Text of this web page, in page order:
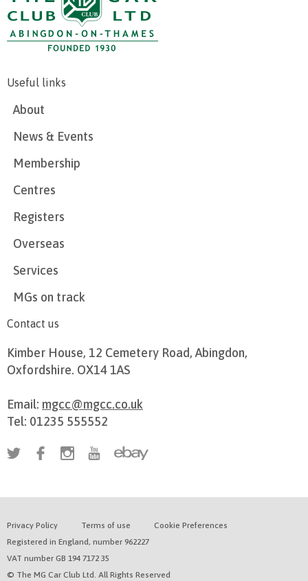
Useful links
About
News & Events
Membership
Centres
Registers
Overseas
Services
MGs on track
Contact us
Kimber House, 12 Cemetery Road, Abingdon,
Oxfordshire. OX14 1AS
Email: mgcc@mgcc.co.uk
Tel: 01235 555552
Privacy Policy Terms of use
Cookie Preferences
Registered in England, number 962227
VAT number GB 194 7172 35
© The MG Car Club Ltd. All Rights Reserved